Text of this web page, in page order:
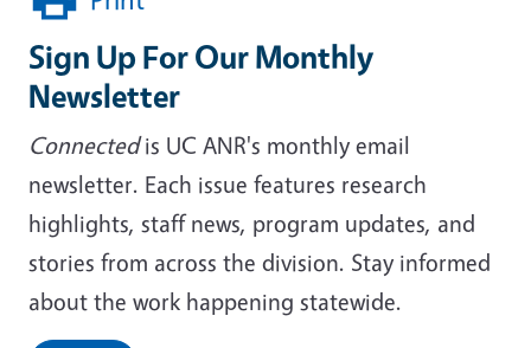
Sign Up For Our Monthly
Newsletter
Connectedis UC ANR's monthly email
newsletter. Each issue features research
highlights, staff news, program updates, and
stories from across the division. Stay informed
about the work happening statewide.